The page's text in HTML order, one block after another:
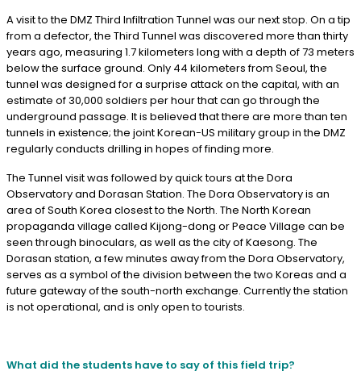
A visit to the DMZ Third Infiltration Tunnel was our next stop. On a tip
from a defector, the Third Tunnel was discovered more than thirty
years ago, measuring 1.7 kilometers long with a depth of 73 meters
below the surface ground. Only 44 kilometers from Seoul, the
tunnel was designed for a surprise attack on the capital, with an
estimate of 30,000 soldiers per hour that can go through the
underground passage. It is believed that there are more than ten
tunnels in existence; the joint Korean-US military group in the DMZ
regularly conducts drilling in hopes of finding more.
The Tunnel visit was followed by quick tours at the Dora
Observatory and Dorasan Station. The Dora Observatory is an
area of South Korea closest to the North. The North Korean
propaganda village called Kijong-dong or Peace Village can be
seen through binoculars, as well as the city of Kaesong. The
Dorasan station, a few minutes away from the Dora Observatory,
serves as a symbol of the division between the two Koreas and a
future gateway of the south-north exchange. Currently the station
is not operational, and is only open to tourists.
What did the students have to say of this field trip?